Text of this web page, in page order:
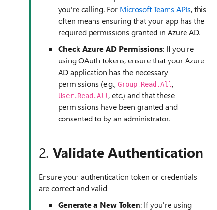
you're calling. For Microsoft Teams APIs, this
often means ensuring that your app has the
required permissions granted in Azure AD.
Check Azure AD Permissions: If you're
using OAuth tokens, ensure that your Azure
AD application has the necessary
permissions (e.g., Group.Read.All ,
User.Read.All , etc.) and that these
permissions have been granted and
consented to by an administrator.
2. Validate Authentication
Ensure your authentication token or credentials
are correct and valid:
Generate a New Token: If you're using